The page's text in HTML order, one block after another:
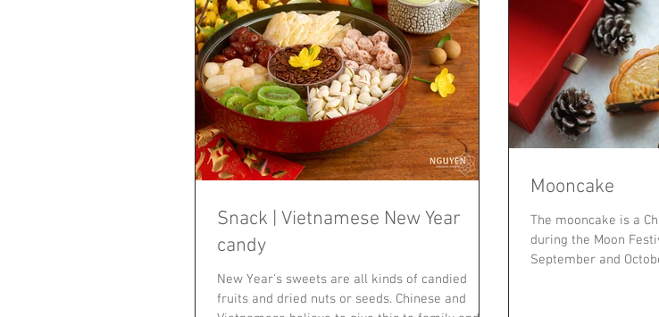
Snack | Vietnamese New Year
candy
New Year's sweets are all kinds of candied
fruits and dried nuts or seeds. Chinese and
Mooncake
The mooncake is a
during the Moon
September and